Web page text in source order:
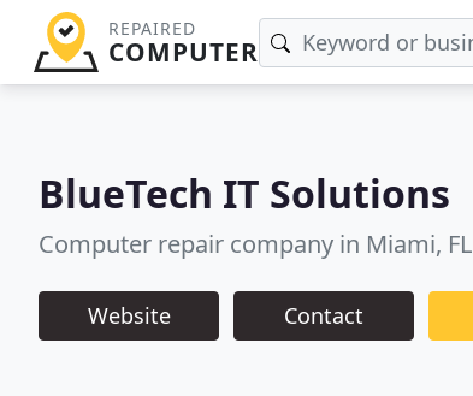
REPAIRED
COMPUTER
BlueTech IT Solutions
Computer repair company in Miami, FL
Website Contact